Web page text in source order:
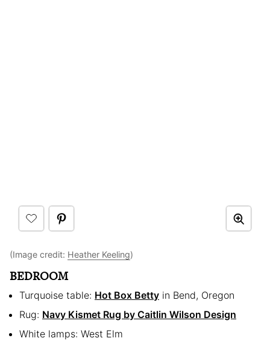
(Image credit: Heather Keeling)
BEDROOM
Turquoise table: Hot Box Betty in Bend, Oregon
Rug: Navy Kismet Rug by Caitlin Wilson Design
White lamps: West Elm